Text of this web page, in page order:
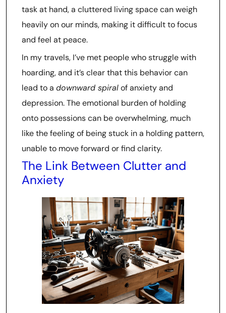
task at hand, a cluttered living space can weigh
heavily on our minds, making it difficult to focus
and feel at peace.
In my travels, I’ve met people who struggle with
hoarding, and it’s clear that this behavior can
lead to a downward spiralof anxiety and
depression. The emotional burden of holding
onto possessions can be overwhelming, much
like the feeling of being stuck in a holding pattern,
unable to move forward or find clarity.
The Link Between Clutter and
Anxiety